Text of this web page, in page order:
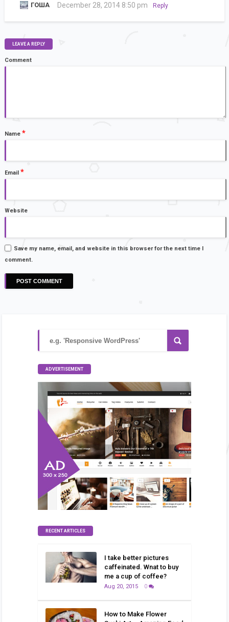
ГОША December 28, 2014 8:50 pm Reply
LEAVE A REPLY
Comment
Name *
Email *
Website
Save my name, email, and website in this browser for the next time I
comment.
ADVERTISEMENT
RECENT ARTICLES
I take better pictures
caffeinated. Wnat to buy
me a cup of coffee?
Aug 20, 2015 0
How to Make Flower